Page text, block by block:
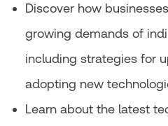
Discover how
growing demands of
including strategies for
adopting new
Learn about the latest